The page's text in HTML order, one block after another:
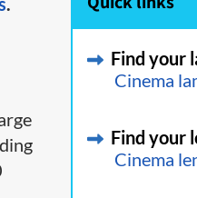
Find your
Cinema
Find your
Cinema